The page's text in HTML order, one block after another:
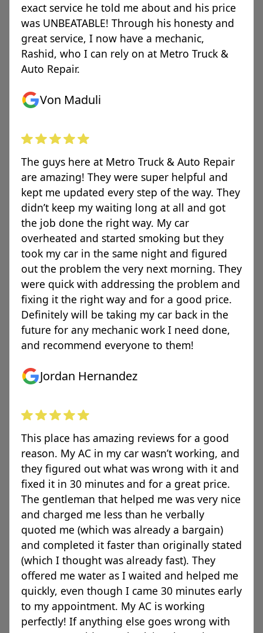
exact service he told me about and his price
was UNBEATABLE! Through his honesty and
great service, I now have a mechanic,
Rashid, who I can rely on at Metro Truck &
Auto Repair.
Von Maduli
The guys here at Metro Truck & Auto Repair
are amazing! They were super helpful and
kept me updated every step of the way. They
didn’t keep my waiting long at all and got
the job done the right way. My car
overheated and started smoking but they
took my car in the same night and figured
out the problem the very next morning. They
were quick with addressing the problem and
fixing it the right way and for a good price.
Definitely will be taking my car back in the
future for any mechanic work I need done,
and recommend everyone to them!
Jordan Hernandez
This place has amazing reviews for a good
reason. My AC in my car wasn’t working, and
they figured out what was wrong with it and
fixed it in 30 minutes and for a great price.
The gentleman that helped me was very nice
and charged me less than he verbally
quoted me (which was already a bargain)
and completed it faster than originally stated
(which I thought was already fast). They
offered me water as I waited and helped me
quickly, even though I came 30 minutes early
to my appointment. My AC is working
perfectly! If anything else goes wrong with